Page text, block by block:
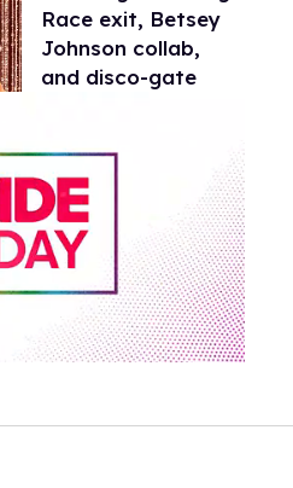
Race exit, Betsey
Johnson collab,
and disco-gate